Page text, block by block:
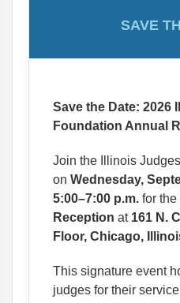
SAVE
Save the Date: 2026
Foundation Annual
Join the Illinois
on Wednesday,
5:00–7:00 p.m. for the
Reception at 161 N.
Floor, Chicago,
This signature event
judges for their